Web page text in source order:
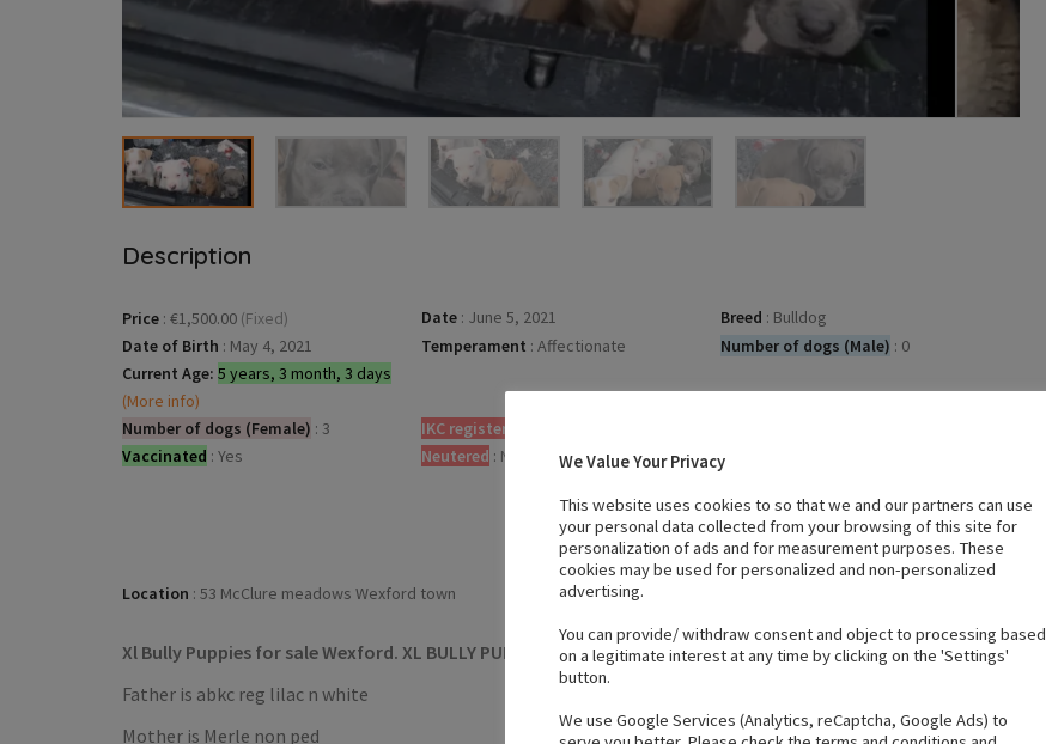
Description
Price : €1,500.00 (Fixed) Date : June 5, 2021 Breed : Bulldog
Date of Birth : May 4, 2021
Current Age: 5 years, 3 month, 3 days
(More info)
Temperament : Affectionate Number of dogs (Male) : 0
Number of dogs (Female) : 3 IKC registered
Vaccinated : Yes Neutered : No Microchips
1.972274200230374
2.972274200230399
3.972274200230391
Location : 53 McClure meadows Wexford town
Xl Bully Puppies for sale Wexford. XL BULLY PUPS
Father is abkc reg lilac n white
Mother is Merle non ped
We Value Your Privacy
This website uses cookies to so that we and our partners can use
your personal data collected from your browsing of this site for
personalization of ads and for measurement purposes. These
cookies may be used for personalized and non-personalized
advertising.
You can provide/ withdraw consent and object to processing based
on a legitimate interest at any time by clicking on the 'Settings'
button.
We use Google Services (Analytics, reCaptcha, Google Ads) to